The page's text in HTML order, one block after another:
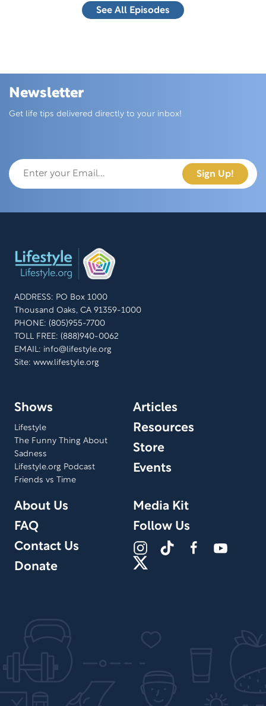
See All Episodes
Newsletter
Get life tips delivered directly to your inbox!
ADDRESS: PO Box 1000
Thousand Oaks, CA 91359-1000
PHONE: (805)955-7700
TOLL FREE: (888)940-0062
EMAIL: info@lifestyle.org
Site: www.lifestyle.org
Shows
Lifestyle
The Funny Thing About
Sadness
Lifestyle.org Podcast
Friends vs Time
Articles
Resources
Store
Events
About Us
FAQ
Contact Us
Donate
Media Kit
Follow Us